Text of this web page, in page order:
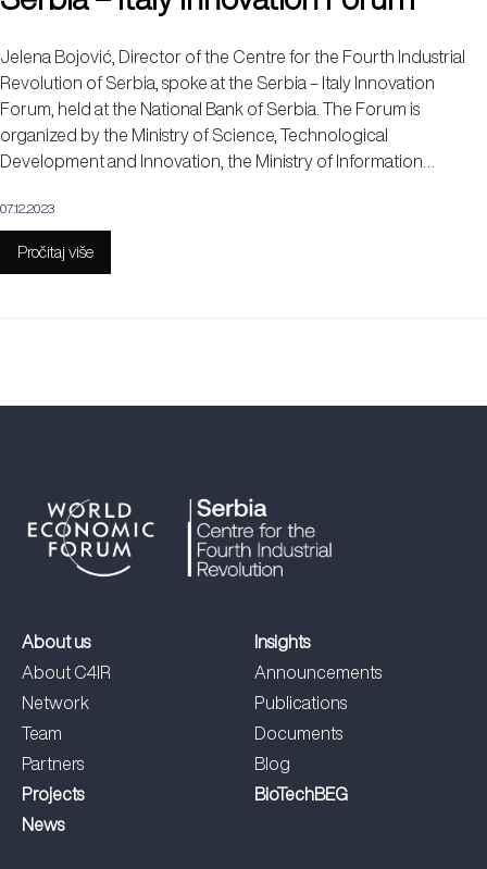
Jelena Bojović, Director of the Centre for the Fourth Industrial
Revolution of Serbia, spoke at the Serbia – Italy Innovation
Forum, held at the National Bank of Serbia. The Forum is
organized by the Ministry of Science, Technological
Development and Innovation, the Ministry of Information…
07.12.2023
Pročitaj više
About us
About C4IR
Network
Team
Partners
Projects
News
Insights
Announcements
Publications
Documents
Blog
BioTechBEG